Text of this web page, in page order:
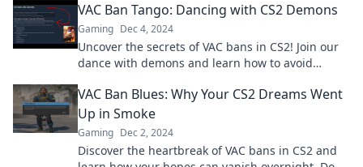
VAC Ban Tango: Dancing with CS2 Demons
Gaming Dec 4, 2024
Uncover the secrets of VAC bans in CS2! Join our
dance with demons and learn how to avoid
showdown.
VAC Ban Blues: Why Your CS2 Dreams Went
Up in Smoke
Gaming Dec 2, 2024
Discover the heartbreak of VAC bans in CS2 and